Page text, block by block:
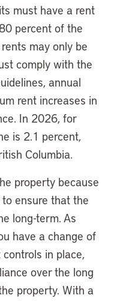
must have a rent
percent of the
may only be
comply with the
annual
rent increases in
In 2026, for
is 2.1 percent,
Columbia.
property because
ensure that the
long-term. As
have a change of
in place,
over the long
property. With a